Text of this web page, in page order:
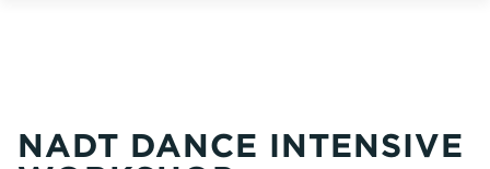
NADT DANCE INTENSIVE